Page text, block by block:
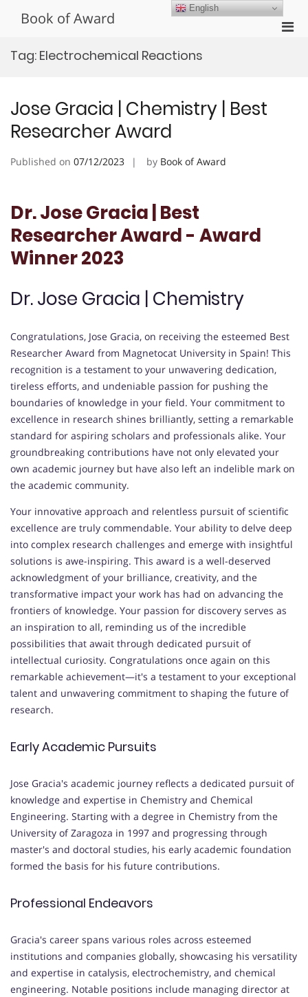
Book of Award
Tag: Electrochemical Reactions
Jose Gracia | Chemistry | Best
Researcher Award
Published on 07/12/2023 by Book of Award
Dr. Jose Gracia | Best
Researcher Award - Award
Winner 2023
Dr. Jose Gracia | Chemistry
Congratulations, Jose Gracia, on receiving the esteemed Best
Researcher Award from Magnetocat University in Spain! This
recognition is a testament to your unwavering dedication,
tireless efforts, and undeniable passion for pushing the
boundaries of knowledge in your field. Your commitment to
excellence in research shines brilliantly, setting a remarkable
standard for aspiring scholars and professionals alike. Your
groundbreaking contributions have not only elevated your
own academic journey but have also left an indelible mark on
the academic community.
Your innovative approach and relentless pursuit of scientific
excellence are truly commendable. Your ability to delve deep
into complex research challenges and emerge with insightful
solutions is awe-inspiring. This award is a well-deserved
acknowledgment of your brilliance, creativity, and the
transformative impact your work has had on advancing the
frontiers of knowledge. Your passion for discovery serves as
an inspiration to all, reminding us of the incredible
possibilities that await through dedicated pursuit of
intellectual curiosity. Congratulations once again on this
remarkable achievement—it's a testament to your exceptional
talent and unwavering commitment to shaping the future of
research.
Early Academic Pursuits
Jose Gracia's academic journey reflects a dedicated pursuit of
knowledge and expertise in Chemistry and Chemical
Engineering. Starting with a degree in Chemistry from the
University of Zaragoza in 1997 and progressing through
master's and doctoral studies, his early academic foundation
formed the basis for his future contributions.
Professional Endeavors
Gracia's career spans various roles across esteemed
institutions and companies globally, showcasing his versatility
and expertise in catalysis, electrochemistry, and chemical
engineering. Notable positions include managing director at
English